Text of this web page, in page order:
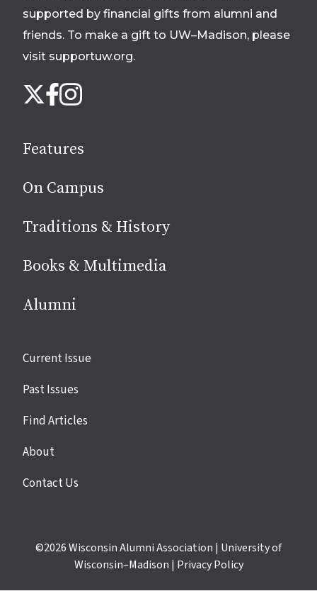
supported by financial gifts from alumni and
friends. To make a gift to UW–Madison, please
visit supportuw.org.
us
media
X Facebook
Instagram
Features
On Campus
Traditions & History
Books & Multimedia
Alumni
Site
Current Issue
Past Issues
Find Articles
About
Contact Us
©2026Wisconsin Alumni Association | University of
Wisconsin–Madison | Privacy Policy